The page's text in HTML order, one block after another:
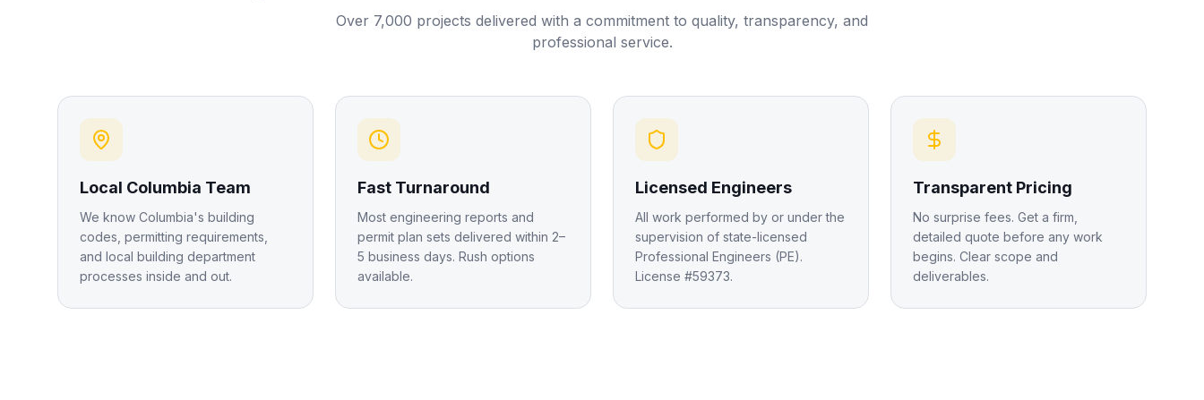
Over 7,000 projects delivered with a commitment to quality, transparency, and
professional service.
Local Columbia Team
We know Columbia's building
codes, permitting requirements,
and local building department
processes inside and out.
Fast Turnaround
Most engineering reports and
permit plan sets delivered within 2–
5 business days. Rush options
available.
Licensed Engineers
All work performed by or under the
supervision of state-licensed
Professional Engineers (PE).
License #59373.
Transparent Pricing
No surprise fees. Get a firm,
detailed quote before any work
begins. Clear scope and
deliverables.